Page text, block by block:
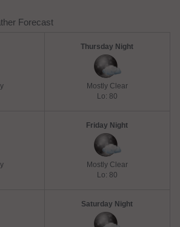
Forecast
Thursday Night
Mostly Clear
Lo: 80
Friday Night
Mostly Clear
Lo: 80
Saturday Night